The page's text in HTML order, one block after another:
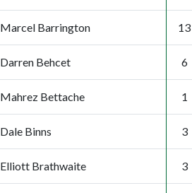
Marcel Barrington 13
Darren Behcet 6
Mahrez Bettache 1
Dale Binns 3
Elliott Brathwaite 3